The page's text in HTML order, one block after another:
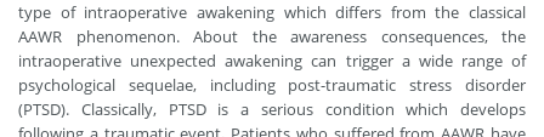
type of intraoperative awakening which differs from the classical
AAWR phenomenon. About the awareness consequences, the
intraoperative unexpected awakening can trigger a wide range of
psychological sequelae, including post-traumatic stress disorder
(PTSD). Classically, PTSD is a serious condition which develops